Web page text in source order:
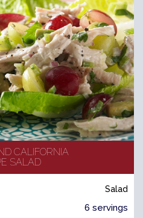
CALIFORNIA
SALAD
Salad
6 servings